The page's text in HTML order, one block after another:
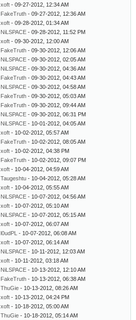
xoft - 09-27-2012, 12:34 AM
FakeTruth - 09-27-2012, 12:36 AM
xoft - 09-28-2012, 01:34 AM
NiLSPACE - 09-28-2012, 11:52 PM
xoft - 09-30-2012, 12:00 AM
FakeTruth - 09-30-2012, 12:06 AM
NiLSPACE - 09-30-2012, 02:05 AM
NiLSPACE - 09-30-2012, 04:36 AM
FakeTruth - 09-30-2012, 04:43 AM
NiLSPACE - 09-30-2012, 04:58 AM
FakeTruth - 09-30-2012, 05:03 AM
FakeTruth - 09-30-2012, 09:44 AM
NiLSPACE - 09-30-2012, 06:31 PM
NiLSPACE - 10-01-2012, 04:05 AM
xoft - 10-02-2012, 05:57 AM
FakeTruth - 10-02-2012, 08:05 AM
xoft - 10-02-2012, 04:38 PM
FakeTruth - 10-02-2012, 09:07 PM
xoft - 10-04-2012, 04:59 AM
Taugeshtu - 10-04-2012, 05:28 AM
xoft - 10-04-2012, 05:55 AM
NiLSPACE - 10-07-2012, 04:56 AM
xoft - 10-07-2012, 05:10 AM
NiLSPACE - 10-07-2012, 05:15 AM
xoft - 10-07-2012, 06:07 AM
l0udPL - 10-07-2012, 06:08 AM
xoft - 10-07-2012, 06:14 AM
NiLSPACE - 10-11-2012, 12:03 AM
xoft - 10-11-2012, 03:18 AM
NiLSPACE - 10-13-2012, 12:10 AM
FakeTruth - 10-13-2012, 06:38 AM
ThuGie - 10-13-2012, 08:26 AM
xoft - 10-13-2012, 04:24 PM
xoft - 10-18-2012, 05:00 AM
ThuGie - 10-18-2012, 05:14 AM